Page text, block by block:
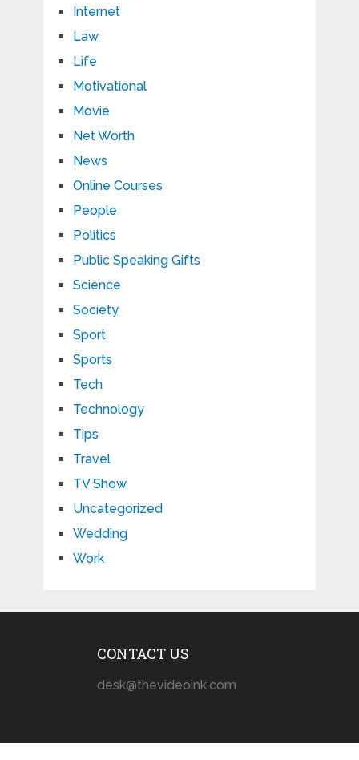
Internet
Law
Life
Motivational
Movie
Net Worth
News
Online Courses
People
Politics
Public Speaking Gifts
Science
Society
Sport
Sports
Tech
Technology
Tips
Travel
TV Show
Uncategorized
Wedding
Work
CONTACT US
desk@thevideoink.com